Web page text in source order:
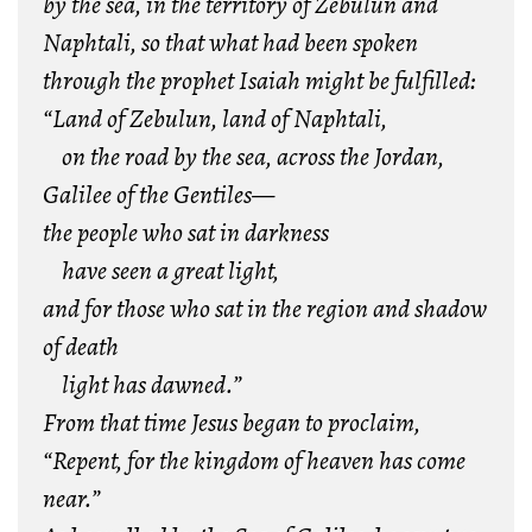
Naphtali, so that what had been spoken
through the prophet Isaiah might be fulfilled:
“Land of Zebulun, land of Naphtali,
on the road by the sea, across the Jordan,
Galilee of the Gentiles—
the people who sat in darkness
have seen a great light,
and for those who sat in the region and shadow
of death
light has dawned.”
From that time Jesus began to proclaim,
“Repent, for the kingdom of heaven has come
near.”